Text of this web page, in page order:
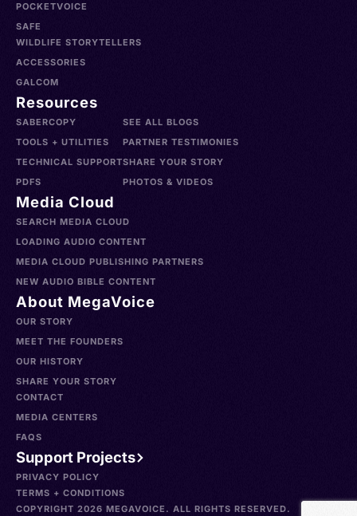
POCKETVOICE
SAFE
WILDLIFE STORYTELLERS
ACCESSORIES
GALCOM
Resources
SABERCOPY
TOOLS + UTILITIES
TECHNICAL SUPPORT
PDFS
SEE ALL BLOGS
PARTNER TESTIMONIES
SHARE YOUR STORY
PHOTOS & VIDEOS
Media Cloud
SEARCH MEDIA CLOUD
LOADING AUDIO CONTENT
MEDIA CLOUD PUBLISHING PARTNERS
NEW AUDIO BIBLE CONTENT
About MegaVoice
OUR STORY
MEET THE FOUNDERS
OUR HISTORY
SHARE YOUR STORY
CONTACT
MEDIA CENTERS
FAQS
Support Projects
PRIVACY POLICY
TERMS + CONDITIONS
COPYRIGHT 2026 MEGAVOICE. ALL RIGHTS RESERVED.